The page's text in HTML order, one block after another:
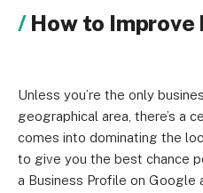
How to Improve
Unless you’re the only
geographical area, there’s a
comes into dominating the
to give you the best chance
a Business Profile on Google